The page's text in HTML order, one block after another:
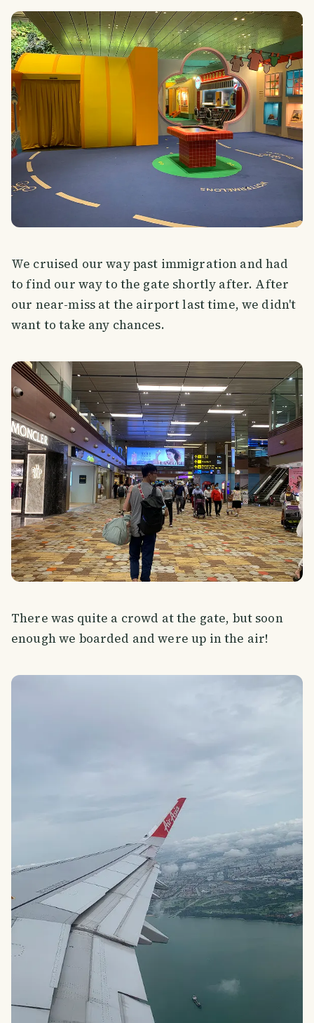
We cruised our way past immigration and had
to find our way to the gate shortly after. After
our near-miss at the airport last time, we didn't
want to take any chances.
There was quite a crowd at the gate, but soon
enough we boarded and were up in the air!